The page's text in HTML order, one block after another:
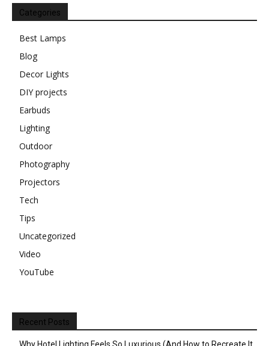
Categories
Best Lamps
Blog
Decor Lights
DIY projects
Earbuds
Lighting
Outdoor
Photography
Projectors
Tech
Tips
Uncategorized
Video
YouTube
Recent Posts